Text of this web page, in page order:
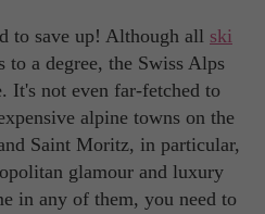
to save up! Although all ski
to a degree, the Swiss Alps
It's not even far-fetched to
alpine towns on the
Saint Moritz, in particular,
glamour and luxury
in any of them, you need to